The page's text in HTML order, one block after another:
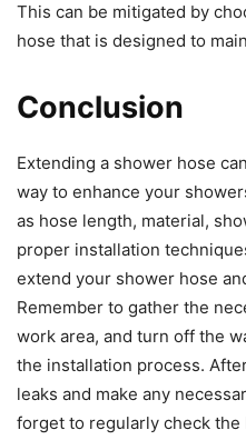
This can be mitigated by
hose that is designed to
Conclusion
Extending a shower hose
way to enhance your
as hose length, material,
proper installation
extend your shower hose
Remember to gather the
work area, and turn off the
the installation process.
leaks and make any
forget to regularly check